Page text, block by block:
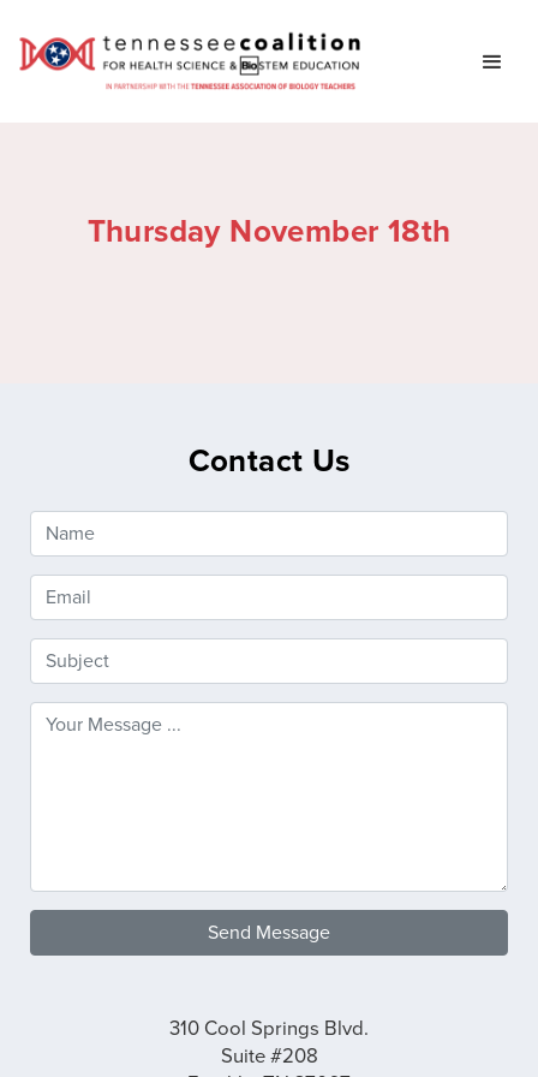
Thursday November 18th
Contact Us
Send Message
310 Cool Springs Blvd.
Suite #208